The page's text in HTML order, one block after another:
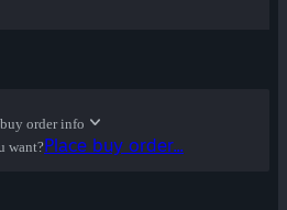
order info
want?Place buy order...